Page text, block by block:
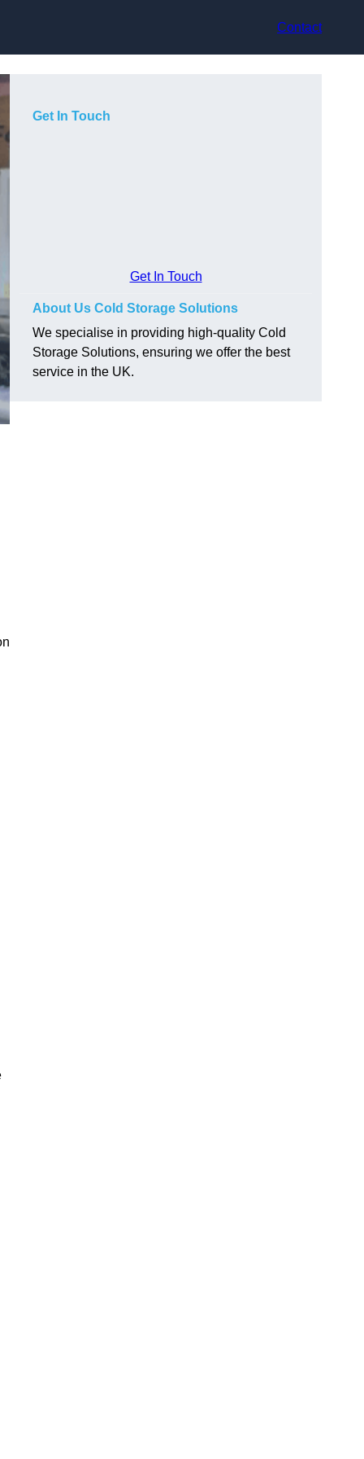
Contact
Get In Touch
Get In Touch
About Us Cold Storage Solutions
We specialise in providing high-quality Cold
Storage Solutions, ensuring we offer the best
service in the UK.